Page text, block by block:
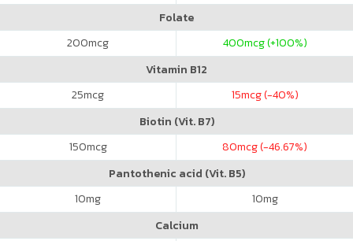
Folate
200mcg 400mcg (+100%)
Vitamin B12
25mcg 15mcg (-40%)
Biotin (Vit. B7)
150mcg 80mcg (-46.67%)
Pantothenic acid (Vit. B5)
10mg 10mg
Calcium